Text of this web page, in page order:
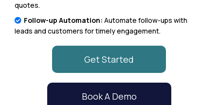
quotes.
Follow-up Automation: Automate follow-ups with
leads and customers for timely engagement.
Get Started
Book A Demo